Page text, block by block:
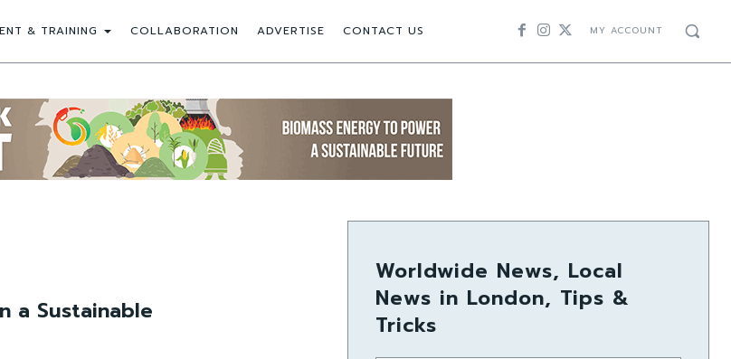
& TRAINING COLLABORATION ADVERTISE CONTACT US MY ACCOUNT
a Sustainable
Worldwide News, Local
News in London, Tips &
Tricks